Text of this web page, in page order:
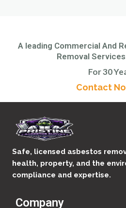
A leading Commercial And
Removal
For 30
Contact
Safe, licensed asbestos
health, property, and the
compliance and expertise.
Company